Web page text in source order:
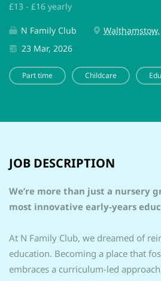
£13 - £16 yearly
N Family Club
23 Mar, 2026
Part time Childcare
JOB DESCRIPTION
We’re more than just a nursery
most innovative early-years
At N Family Club, we dreamed of
education. Becoming a place that
embraces a curriculum-led